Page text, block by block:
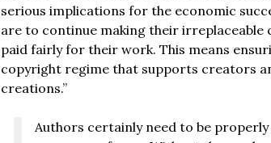
serious implications for the economic
are to continue making their
paid fairly for their work. This means
copyright regime that supports creators
creations.”
Authors certainly need to be properly